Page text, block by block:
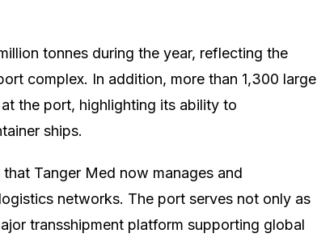
tonnes during the year, reflecting the
complex. In addition, more than 1,300 large
the port, highlighting its ability to
ships.
Tanger Med now manages and
networks. The port serves not only as
transshipment platform supporting global